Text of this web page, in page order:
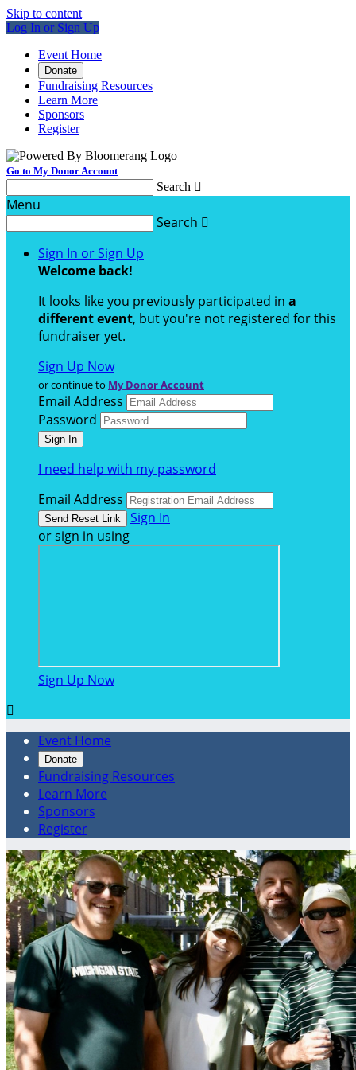
Skip to content
Log In or Sign Up
Event Home
Donate
Fundraising Resources
Learn More
Sponsors
Register
Go to My Donor Account
Search 
Menu
Search 
Sign In or Sign Up
Welcome back!
It looks like you previously participated in a
different event, but you're not registered for this
fundraiser yet.
Sign Up Now
or continue to My Donor Account
Email Address
Password
I need help with my password
Email Address
Sign In
or sign in using
Sign Up Now

Event Home
Donate
Fundraising Resources
Learn More
Sponsors
Register